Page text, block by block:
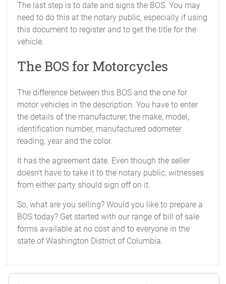
The last step is to date and signs the BOS. You may
need to do this at the notary public, especially if using
this document to register and to get the title for the
vehicle.
The BOS for Motorcycles
The difference between this BOS and the one for
motor vehicles in the description. You have to enter
the details of the manufacturer, the make, model,
identification number, manufactured odometer
reading, year and the color.
It has the agreement date. Even though the seller
doesn't have to take it to the notary public, witnesses
from either party should sign off on it.
So, what are you selling? Would you like to prepare a
BOS today? Get started with our range of bill of sale
forms available at no cost and to everyone in the
state of Washington District of Columbia.